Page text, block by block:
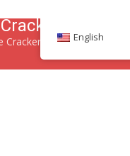
Crackers
snack bursting with